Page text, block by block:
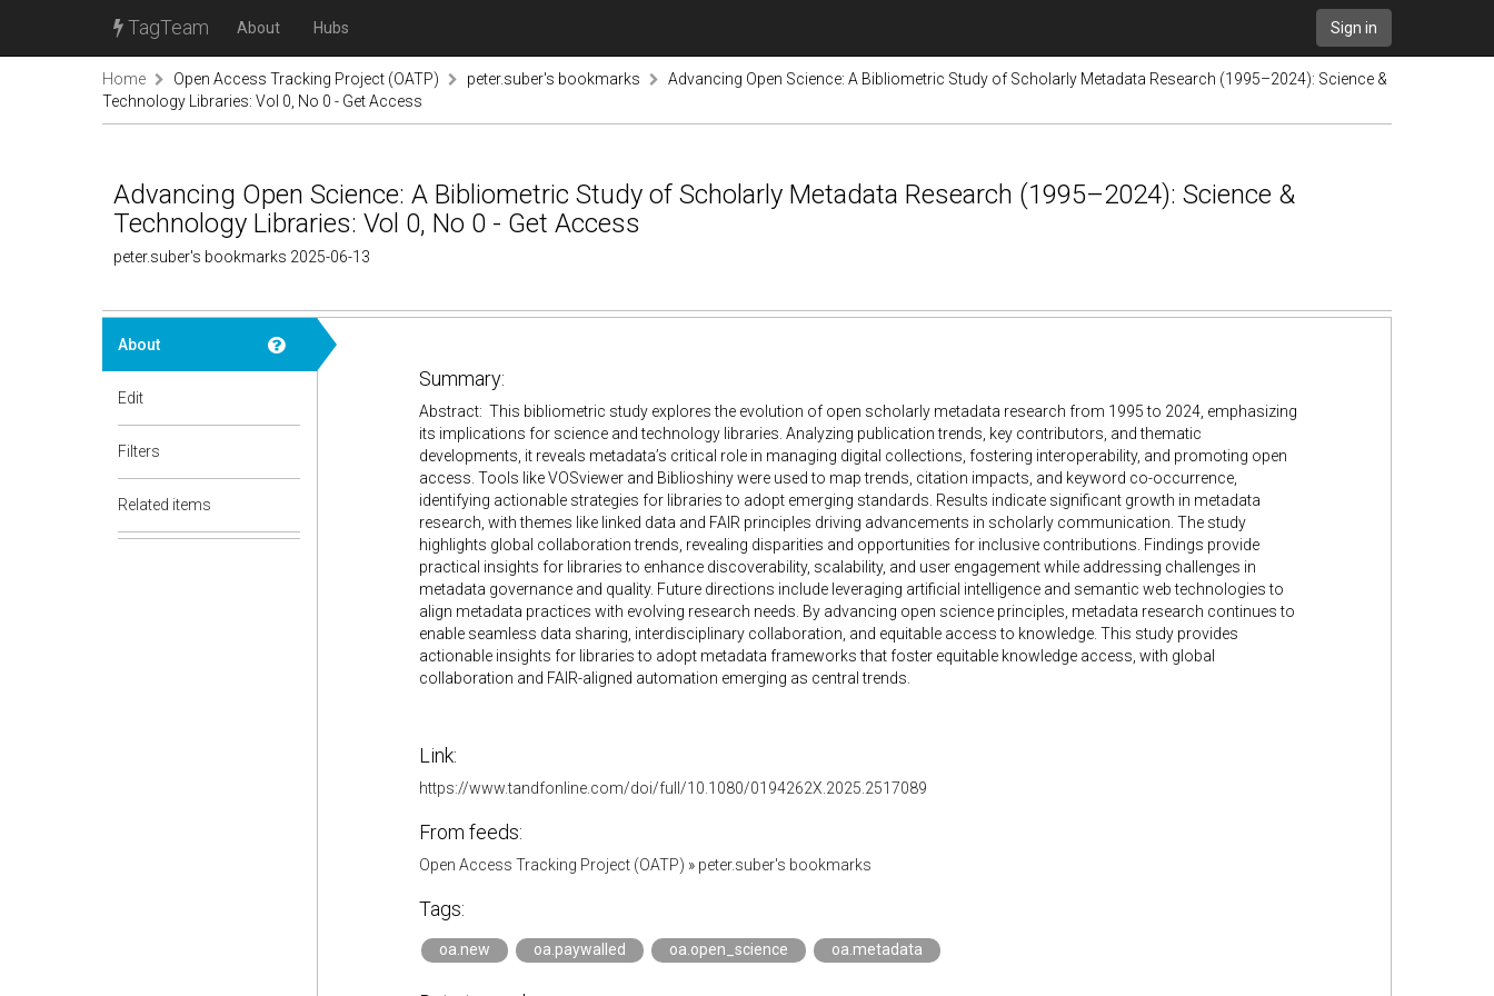
TagTeam About Hubs Sign in
Home Open Access Tracking Project (OATP) peter.suber's bookmarks
Advancing Open Science: A Bibliometric Study of Scholarly Metadata Research (1995–2024): Science &
Technology Libraries: Vol 0, No 0 - Get Access
Advancing Open Science: A Bibliometric Study of Scholarly Metadata Research (1995–2024): Science &
Technology Libraries: Vol 0, No 0 - Get Access
peter.suber's bookmarks 2025-06-13
About
Edit
Filters
Related items
Summary:
Abstract: This bibliometric study explores the evolution of open scholarly metadata research from 1995 to 2024, emphasizing
its implications for science and technology libraries. Analyzing publication trends, key contributors, and thematic
developments, it reveals metadata’s critical role in managing digital collections, fostering interoperability, and promoting open
access. Tools like VOSviewer and Biblioshiny were used to map trends, citation impacts, and keyword co-occurrence,
identifying actionable strategies for libraries to adopt emerging standards. Results indicate significant growth in metadata
research, with themes like linked data and FAIR principles driving advancements in scholarly communication. The study
highlights global collaboration trends, revealing disparities and opportunities for inclusive contributions. Findings provide
practical insights for libraries to enhance discoverability, scalability, and user engagement while addressing challenges in
metadata governance and quality. Future directions include leveraging artificial intelligence and semantic web technologies to
align metadata practices with evolving research needs. By advancing open science principles, metadata research continues to
enable seamless data sharing, interdisciplinary collaboration, and equitable access to knowledge. This study provides
actionable insights for libraries to adopt metadata frameworks that foster equitable knowledge access, with global
collaboration and FAIR-aligned automation emerging as central trends.
Link:
https://www.tandfonline.com/doi/full/10.1080/0194262X.2025.2517089
From feeds:
Open Access Tracking Project (OATP) » peter.suber's bookmarks
Tags:
oa.new oa.paywalled oa.open_science oa.metadata